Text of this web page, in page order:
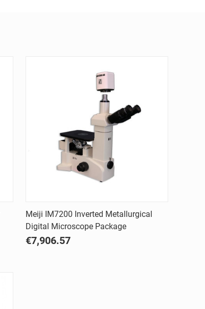
Quick view
Compare
Meiji IM7200 Inverted Metallurgical
Digital Microscope Package
€7,906.57